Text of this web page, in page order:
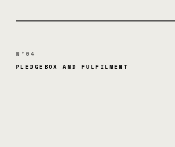
N°04
PLEDGEBOX AND FULFILMENT